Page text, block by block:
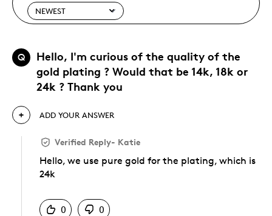
Q
Hello, I'm curious of the quality of the
gold plating ? Would that be 14k, 18k or
24k ? Thank you
ADD YOUR ANSWER
Verified Reply- Katie
Hello, we use pure gold for the plating, which is
24k
0
0